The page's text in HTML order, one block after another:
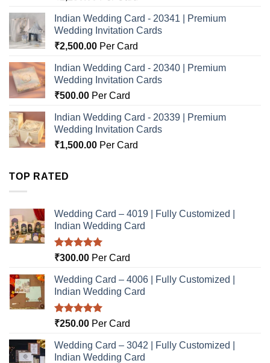
Indian Wedding Card - 20341 | Premium
Wedding Invitation Cards
₹2,500.00 Per Card
Indian Wedding Card - 20340 | Premium
Wedding Invitation Cards
₹500.00 Per Card
Indian Wedding Card - 20339 | Premium
Wedding Invitation Cards
₹1,500.00 Per Card
TOP RATED
Wedding Card – 4019 | Fully Customized |
Indian Wedding Card
Rated5.00
₹300.00 Per Card
Wedding Card – 4006 | Fully Customized |
Indian Wedding Card
Rated5.00
₹250.00 Per Card
Wedding Card – 3042 | Fully Customized |
Indian Wedding Card